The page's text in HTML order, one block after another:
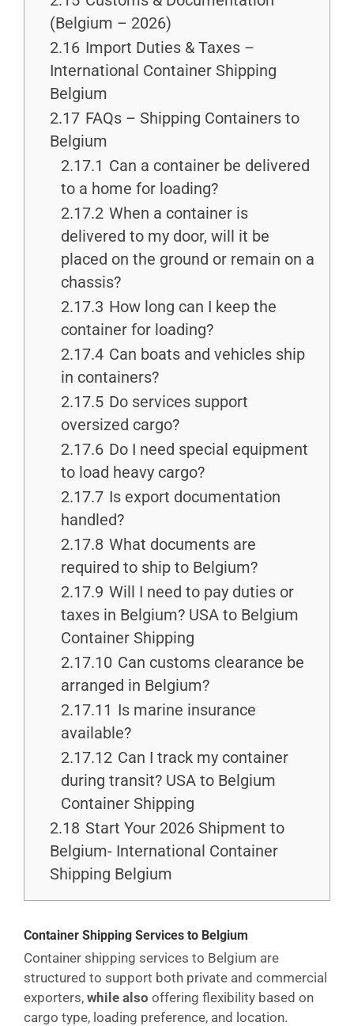
(Belgium – 2026)
2.16 Import Duties & Taxes –
International Container Shipping
Belgium
2.17 FAQs – Shipping Containers to
Belgium
2.17.1 Can a container be delivered
to a home for loading?
2.17.2 When a container is
delivered to my door, will it be
placed on the ground or remain on a
chassis?
2.17.3 How long can I keep the
container for loading?
2.17.4 Can boats and vehicles ship
in containers?
2.17.5 Do services support
oversized cargo?
2.17.6 Do I need special equipment
to load heavy cargo?
2.17.7 Is export documentation
handled?
2.17.8 What documents are
required to ship to Belgium?
2.17.9 Will I need to pay duties or
taxes in Belgium? USA to Belgium
Container Shipping
2.17.10 Can customs clearance be
arranged in Belgium?
2.17.11 Is marine insurance
available?
2.17.12 Can I track my container
during transit? USA to Belgium
Container Shipping
2.18 Start Your 2026 Shipment to
Belgium- International Container
Shipping Belgium
Container Shipping Services to Belgium
Container shipping services to Belgium are
structured to support both private and commercial
exporters, while also offering flexibility based on
cargo type, loading preference, and location.